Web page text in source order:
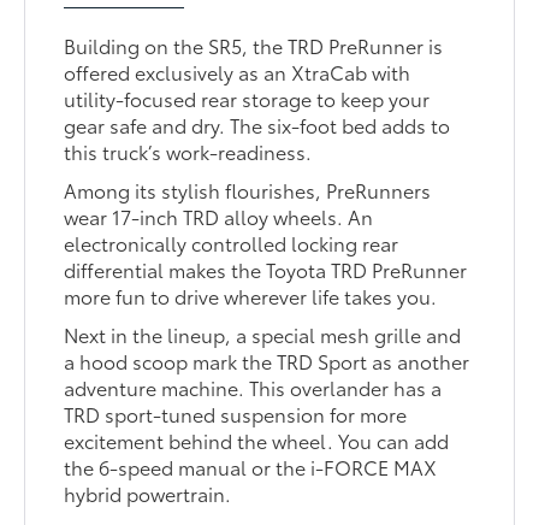
Building on the SR5, the TRD PreRunner is
offered exclusively as an XtraCab with
utility-focused rear storage to keep your
gear safe and dry. The six-foot bed adds to
this truck’s work-readiness.
Among its stylish flourishes, PreRunners
wear 17-inch TRD alloy wheels. An
electronically controlled locking rear
differential makes the Toyota TRD PreRunner
more fun to drive wherever life takes you.
Next in the lineup, a special mesh grille and
a hood scoop mark the TRD Sport as another
adventure machine. This overlander has a
TRD sport-tuned suspension for more
excitement behind the wheel. You can add
the 6-speed manual or the i-FORCE MAX
hybrid powertrain.